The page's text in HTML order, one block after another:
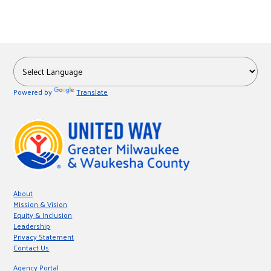
Powered by Translate
About
Mission & Vision
Equity & Inclusion
Leadership
Privacy Statement
Contact Us
Agency Portal